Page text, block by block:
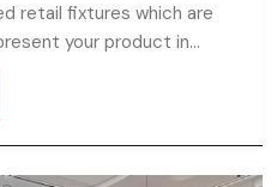
retail fixtures which are
your product in
your product in a
their appeal and